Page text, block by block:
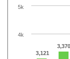
3,121
3,370
4k
5k